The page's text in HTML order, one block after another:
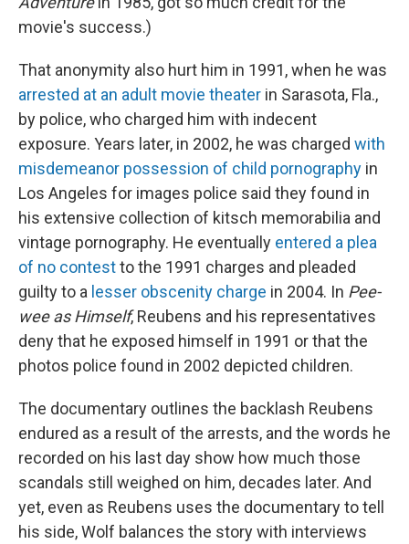
movie's success.)
That anonymity also hurt him in 1991, when he was
arrested at an adult movie theater in Sarasota, Fla.,
by police, who charged him with indecent
exposure. Years later, in 2002, he was charged with
misdemeanor possession of child pornography in
Los Angeles for images police said they found in
his extensive collection of kitsch memorabilia and
vintage pornography. He eventually entered a plea
of no contestto the 1991 charges and pleaded
guilty to a lesser obscenity charge in 2004. In Pee-
wee as Himself, Reubens and his representatives
deny that he exposed himself in 1991 or that the
photos police found in 2002 depicted children.
The documentary outlines the backlash Reubens
endured as a result of the arrests, and the words he
recorded on his last day show how much those
scandals still weighed on him, decades later. And
yet, even as Reubens uses the documentary to tell
his side, Wolf balances the story with interviews